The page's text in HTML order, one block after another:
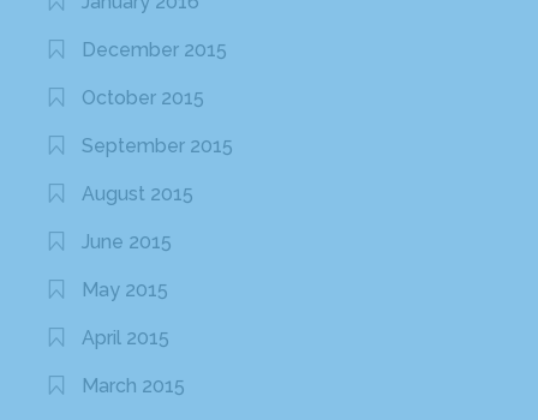
December 2015
October 2015
September 2015
August 2015
June 2015
May 2015
April 2015
March 2015